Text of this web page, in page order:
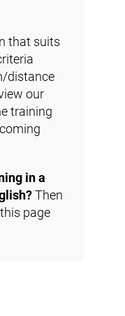
that suits
distance
our
training
in a
Then
page